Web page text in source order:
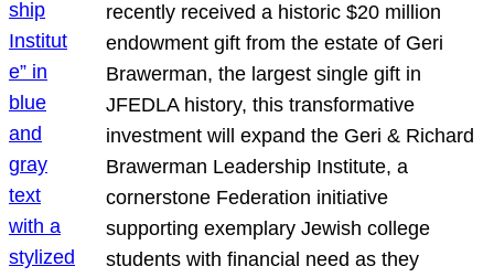
recently received a historic $20 million
endowment gift from the estate of Geri
Brawerman, the largest single gift in
JFEDLA history, this transformative
investment will expand the Geri & Richard
Brawerman Leadership Institute, a
cornerstone Federation initiative
supporting exemplary Jewish college
students with financial need as they